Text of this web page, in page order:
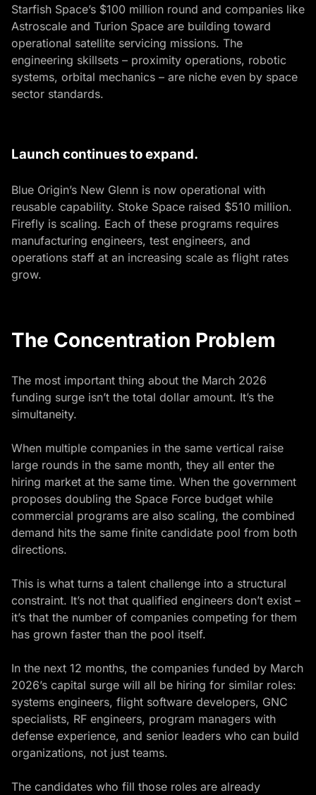
Starfish Space’s $100 million round and companies like
Astroscale and Turion Space are building toward
operational satellite servicing missions. The
engineering skillsets – proximity operations, robotic
systems, orbital mechanics – are niche even by space
sector standards.
Launch continues to expand.
Blue Origin’s New Glenn is now operational with
reusable capability. Stoke Space raised $510 million.
Firefly is scaling. Each of these programs requires
manufacturing engineers, test engineers, and
operations staff at an increasing scale as flight rates
grow.
The Concentration Problem
The most important thing about the March 2026
funding surge isn’t the total dollar amount. It’s the
simultaneity.
When multiple companies in the same vertical raise
large rounds in the same month, they all enter the
hiring market at the same time. When the government
proposes doubling the Space Force budget while
commercial programs are also scaling, the combined
demand hits the same finite candidate pool from both
directions.
This is what turns a talent challenge into a structural
constraint. It’s not that qualified engineers don’t exist –
it’s that the number of companies competing for them
has grown faster than the pool itself.
In the next 12 months, the companies funded by March
2026’s capital surge will all be hiring for similar roles:
systems engineers, flight software developers, GNC
specialists, RF engineers, program managers with
defense experience, and senior leaders who can build
organizations, not just teams.
The candidates who fill those roles are already